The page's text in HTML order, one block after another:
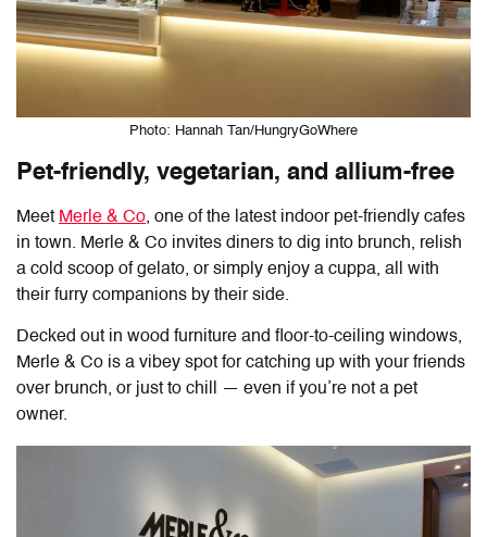
Photo: Hannah Tan/HungryGoWhere
Pet-friendly, vegetarian, and allium-free
Meet Merle & Co, one of the latest indoor pet-friendly cafes
in town. Merle & Co invites diners to dig into brunch, relish
a cold scoop of gelato, or simply enjoy a cuppa, all with
their furry companions by their side.
Decked out in wood furniture and floor-to-ceiling windows,
Merle & Co is a vibey spot for catching up with your friends
over brunch, or just to chill — even if you’re not a pet
owner.